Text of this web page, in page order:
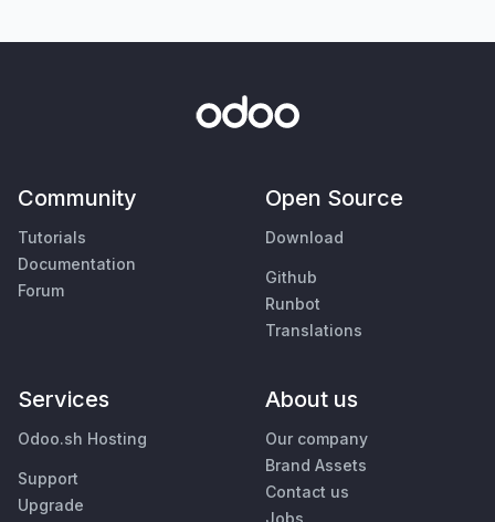
Community
Tutorials
Documentation
Forum
Open Source
Download
Github
Runbot
Translations
Services
Odoo.sh Hosting
Support
Upgrade
About us
Our company
Brand Assets
Contact us